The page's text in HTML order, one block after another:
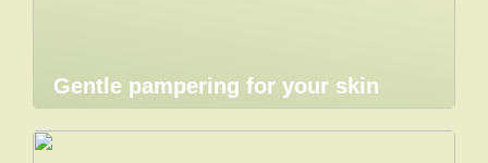
Gentle pampering for your skin